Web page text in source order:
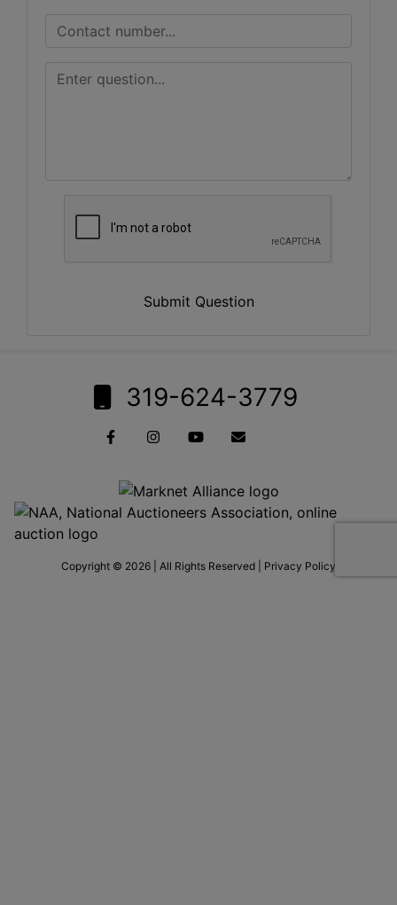
Submit Question
319-624-3779
Copyright © 2026 | All Rights Reserved | Privacy Policy